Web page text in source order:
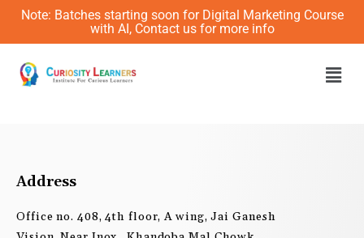
Skip
content
Note: Batches starting soon for Digital Marketing Course
with AI, Contact us for more info
Address
Office no. 408, 4th floor, A wing, Jai Ganesh